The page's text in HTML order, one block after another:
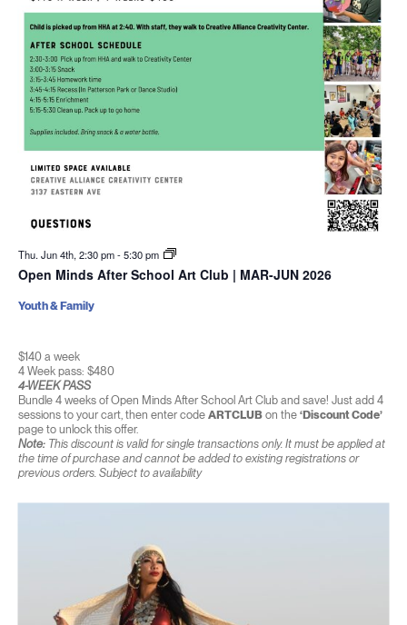
Thu. Jun 4th, 2:30 pm-5:30 pm
Open Minds After School Art Club | MAR-JUN 2026
$140 a week
4 Week pass: $480
4-WEEK PASS
Bundle 4 weeks of Open Minds After School Art Club and save! Just add 4
sessions to your cart, then enter code ARTCLUBon the ‘Discount Code’
page to unlock this offer.
Note:This discount is valid for single transactions only. It must be applied at
the time of purchase and cannot be added to existing registrations or
previous orders. Subject to availability
Youth & Family